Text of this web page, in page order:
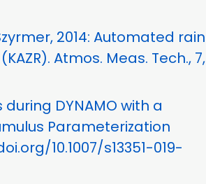
2014: Automated rain
Atmos. Meas. Tech., 7,
during DYNAMO with a
Parameterization
10.1007/s13351-019-